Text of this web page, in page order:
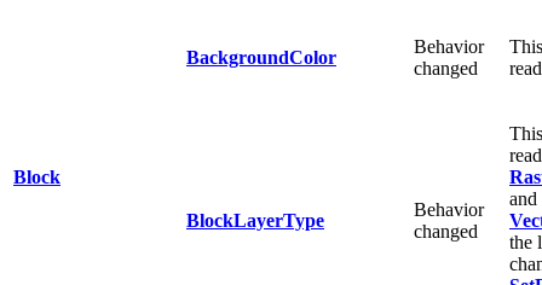
Block
BackgroundColor
Behavior
changed
BlockLayerType
Behavior
changed
and
the